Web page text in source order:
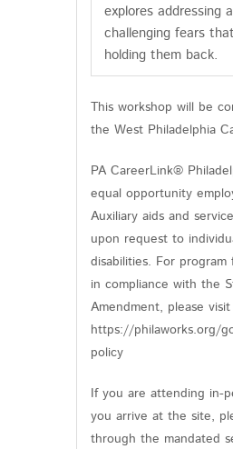
explores addressing
challenging fears
holding them back.
This workshop will be
the West Philadelphia
PA CareerLink®
equal opportunity
Auxiliary aids and
upon request to
disabilities. For program
in compliance with the
Amendment, please visit
https://philaworks.org/
policy
If you are attending in-
you arrive at the site,
through the mandated